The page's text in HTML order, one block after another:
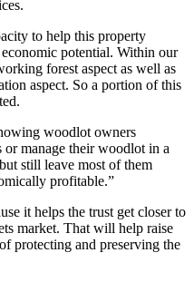
to help this property
potential. Within our
forest aspect as well as
aspect. So a portion of this
woodlot owners
manage their woodlot in a
still leave most of them
profitable.”
it helps the trust get closer to
market. That will help raise
protecting and preserving the